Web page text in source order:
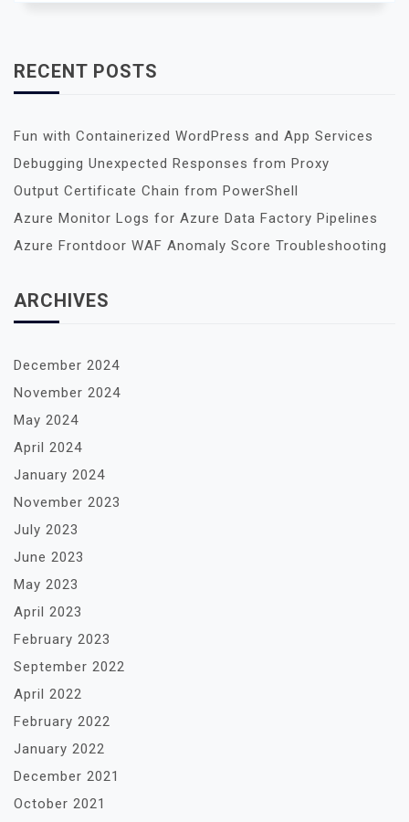
RECENT POSTS
Fun with Containerized WordPress and App Services
Debugging Unexpected Responses from Proxy
Output Certificate Chain from PowerShell
Azure Monitor Logs for Azure Data Factory Pipelines
Azure Frontdoor WAF Anomaly Score Troubleshooting
ARCHIVES
December 2024
November 2024
May 2024
April 2024
January 2024
November 2023
July 2023
June 2023
May 2023
April 2023
February 2023
September 2022
April 2022
February 2022
January 2022
December 2021
October 2021